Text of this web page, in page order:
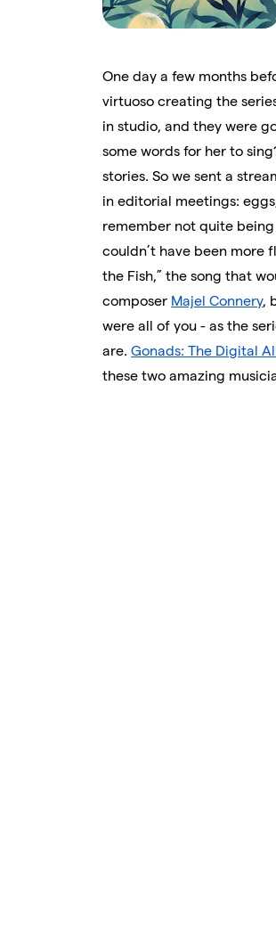
One day a few months
virtuoso creating the
in studio, and they were
some words for her to
stories. So we sent a
in editorial meetings:
remember not quite
couldn’t have been more
the Fish,” the song that
composer Majel Connery,
were all of you - as the
are.Gonads: The Digital
these two amazing